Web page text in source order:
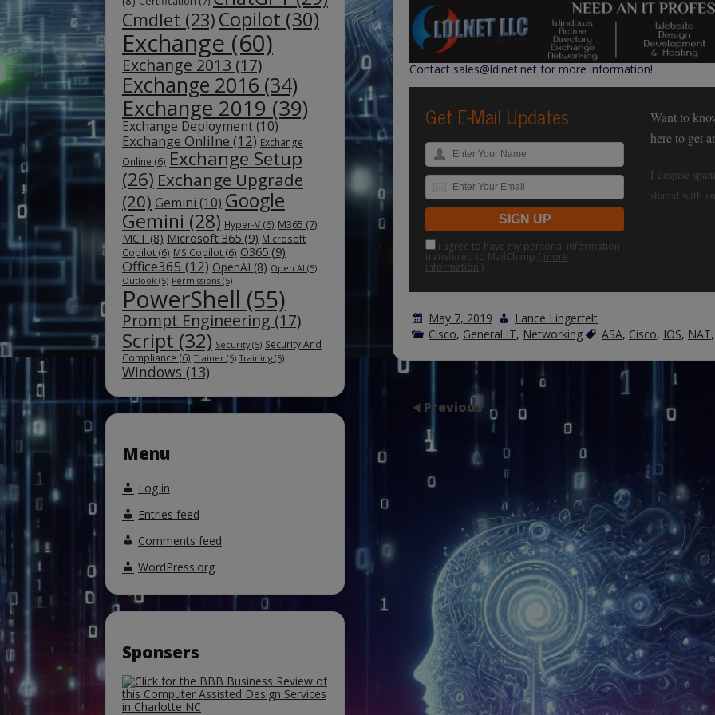
Contact sales@ldlnet.net for more information!
Get E-Mail Updates
I agree to have my personal information
transfered to MailChimp ( more
information )
Want to
here to get
I despise
shared with
May 7, 2019
Lance Lingerfelt
Cisco, General IT, Networking ASA, Cisco, IOS, NAT
Previous
Cmdlet (23) Copilot (30)
Exchange (60)
Exchange 2013 (17)
Exchange 2016 (34)
Exchange 2019 (39)
Exchange Deployment (10)
Exchange Onlilne (12) Exchange
Online (6) Exchange Setup
(26) Exchange Upgrade
(20) Gemini (10) Google
Gemini (28) Hyper-V (6) M365 (7)
MCT (8) Microsoft 365 (9) Microsoft
Copilot (6) MS Copilot (6) O365 (9)
Office365 (12) OpenAI (8) Open AI (5)
Outlook (5) Permissions (5)
PowerShell (55)
Prompt Engineering (17)
Script (32) Security (5) Security And
Compliance (6) Trainer (5) Training (5)
Windows (13)
Menu
Log in
Entries feed
Comments feed
WordPress.org
Sponsers